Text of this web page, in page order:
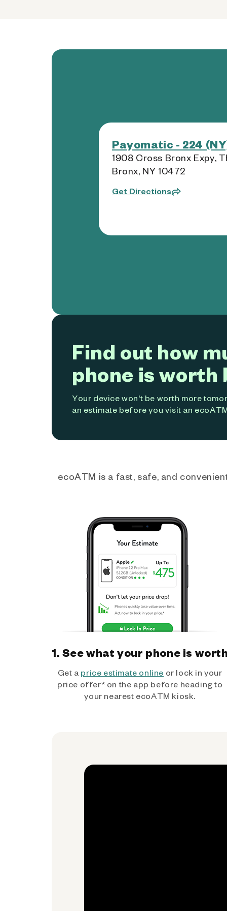
Payomatic - 224
1908 Cross Bronx Expy,
Bronx, NY 10472
Get Directions
Find out how
phone is worth
Your device won't be worth more
an estimate before you visit an
ecoATM is a fast, safe, and
1. See what your phone is
Get a price estimate online or lock in your
price offer* on the app before heading to
your nearest ecoATM kiosk.